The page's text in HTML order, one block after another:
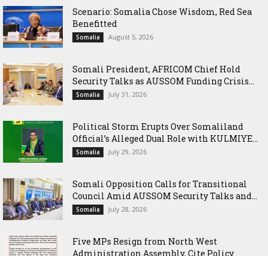
Scenario: Somalia Chose Wisdom, Red Sea
Benefitted
Somalia August 5, 2026
Somali President, AFRICOM Chief Hold
Security Talks as AUSSOM Funding Crisis...
Somalia July 31, 2026
Political Storm Erupts Over Somaliland
Official’s Alleged Dual Role with KULMIYE...
Somalia July 29, 2026
Somali Opposition Calls for Transitional
Council Amid AUSSOM Security Talks and...
Somalia July 28, 2026
Five MPs Resign from North West
Administration Assembly, Cite Policy